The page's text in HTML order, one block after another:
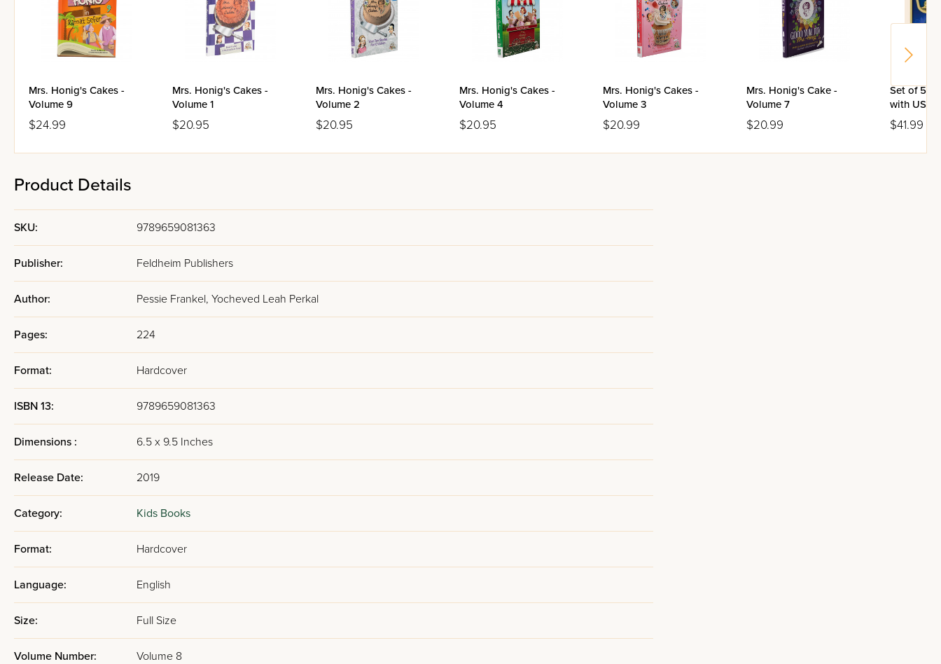
Mrs. Honig's Cakes -
Volume 9
$24.99
Mrs. Honig's Cakes -
Volume 1
$20.95
Mrs. Honig's Cakes -
Volume 2
$20.95
Mrs. Honig's Cakes -
Volume 4
$20.95
Mrs. Honig's Cakes -
Volume 3
$20.99
Mrs. Honig's Cake -
Volume 7
$20.99
Set of 5
with USB
$41.99
Product Details
SKU: 9789659081363
Publisher: Feldheim Publishers
Author: Pessie Frankel, Yocheved Leah Perkal
Pages: 224
Format: Hardcover
ISBN 13: 9789659081363
Dimensions : 6.5 x 9.5 Inches
Release Date: 2019
Category: Kids Books
Format: Hardcover
Language: English
Size: Full Size
Volume Number: Volume 8